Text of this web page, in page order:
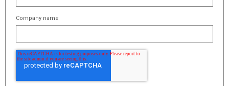
Company name